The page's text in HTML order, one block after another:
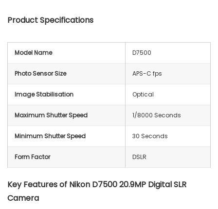
Product Specifications
Model Name D7500
Photo Sensor Size APS-C fps
Image Stabilisation Optical
Maximum Shutter Speed 1/8000 Seconds
Minimum Shutter Speed 30 Seconds
Form Factor DSLR
Key Features of Nikon D7500 20.9MP Digital SLR
Camera